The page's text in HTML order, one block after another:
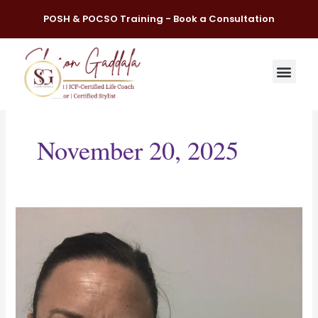
content
POSH & POCSO Training - Book a Consultation
November 20, 2025
powerful